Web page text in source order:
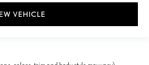
VEHICLE